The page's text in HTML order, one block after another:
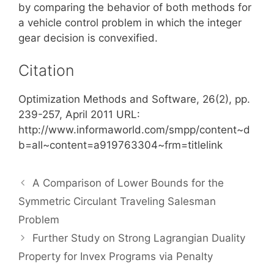
by comparing the behavior of both methods for
a vehicle control problem in which the integer
gear decision is convexified.
Citation
Optimization Methods and Software, 26(2), pp.
239-257, April 2011 URL:
http://www.informaworld.com/smpp/content~d
b=all~content=a919763304~frm=titlelink
A Comparison of Lower Bounds for the
Symmetric Circulant Traveling Salesman
Problem
Further Study on Strong Lagrangian Duality
Property for Invex Programs via Penalty